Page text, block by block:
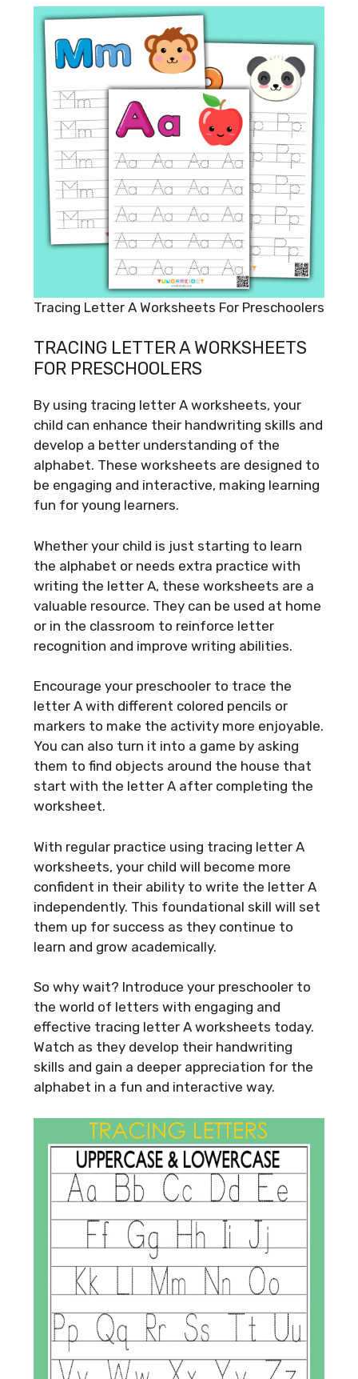
Tracing Letter A Worksheets For Preschoolers
TRACING LETTER A WORKSHEETS
FOR PRESCHOOLERS
By using tracing letter A worksheets, your
child can enhance their handwriting skills and
develop a better understanding of the
alphabet. These worksheets are designed to
be engaging and interactive, making learning
fun for young learners.
Whether your child is just starting to learn
the alphabet or needs extra practice with
writing the letter A, these worksheets are a
valuable resource. They can be used at home
or in the classroom to reinforce letter
recognition and improve writing abilities.
Encourage your preschooler to trace the
letter A with different colored pencils or
markers to make the activity more enjoyable.
You can also turn it into a game by asking
them to find objects around the house that
start with the letter A after completing the
worksheet.
With regular practice using tracing letter A
worksheets, your child will become more
confident in their ability to write the letter A
independently. This foundational skill will set
them up for success as they continue to
learn and grow academically.
So why wait? Introduce your preschooler to
the world of letters with engaging and
effective tracing letter A worksheets today.
Watch as they develop their handwriting
skills and gain a deeper appreciation for the
alphabet in a fun and interactive way.